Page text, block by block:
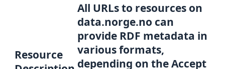
Resource
All URLs to resources on
data.norge.no can
provide RDF metadata in
various formats,
depending on the Accept